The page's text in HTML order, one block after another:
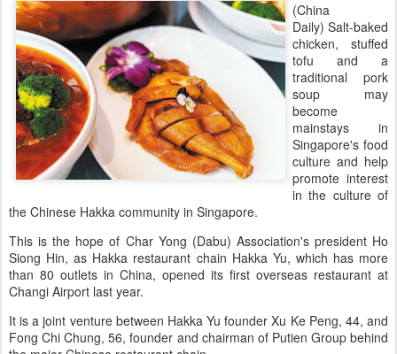
(China
Daily) Salt-baked
chicken, stuffed
tofu and a
traditional pork
soup may
become
mainstays in
Singapore's food
culture and help
promote interest
in the culture of
the Chinese Hakka community in Singapore.
This is the hope of Char Yong (Dabu) Association's president Ho
Siong Hin, as Hakka restaurant chain Hakka Yu, which has more
than 80 outlets in China, opened its first overseas restaurant at
Changi Airport last year.
It is a joint venture between Hakka Yu founder Xu Ke Peng, 44, and
Fong Chi Chung, 56, founder and chairman of Putien Group behind